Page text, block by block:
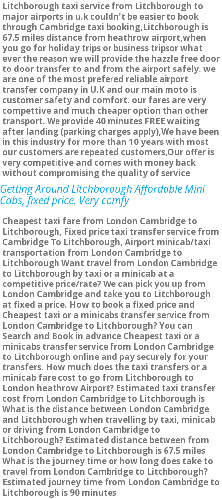
Litchborough taxi service from Litchborough to
major airports in u.k couldn't be easier to book
through Cambridge taxi booking,Litchborough is
67.5 miles distance from heathrow airport,when
you go for holiday trips or business tripsor what
ever the reason we will provide the hazzle free door
to door transfer to and from the airport safely. we
are one of the most prefered reliable airport
transfer company in U.K and our main moto is
customer safety and comfort. our fares are very
compettive and much cheaper option than other
transport. We provide 40 minutes FREE waiting
after landing (parking charges apply),We have been
in this industry for more than 10 years with most
our customers are repeated customers,Our offer is
very competitive and comes with money back
without compromising the quality of service
Getting Around Litchborough Affordable Mini
Cabs, fixed price. Very comfy
Cheapest taxi fare from London Cambridge to
Litchborough, Fixed price taxi transfer service from
Cambridge To Litchborough, Airport minicab/taxi
transportation from London Cambridge to
Litchborough Want travel from London Cambridge
to Litchborough by taxi or a minicab at a
competitive price/rate? We can pick you up from
London Cambridge and take you to Litchborough
at fixed a price. How to book a fixed price and
Cheapest taxi or a minicabs transfer service from
London Cambridge to Litchborough? You can
Search and Book in advance Cheapest taxi or a
minicabs transfer service from London Cambridge
to Litchborough online and pay securely for your
transfers. How much does the taxi transfers or a
minicab fare cost to go from Litchborough to
London heathrow Airport? Estimated taxi transfer
cost from London Cambridge to Litchborough is
What is the distance between London Cambridge
and Litchborough when travelling by taxi, minicab
or driving from London Cambridge to
Litchborough? Estimated distance between from
London Cambridge to Litchborough is 67.5 miles
What is the journey time or how long does take to
travel from London Cambridge to Litchborough?
Estimated journey time from London Cambridge to
Litchborough is 90 minutes